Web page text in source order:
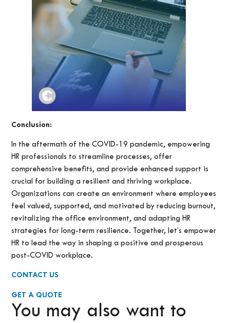
Conclusion:
In the aftermath of the COVID-19 pandemic, empowering
HR professionals to streamline processes, offer
comprehensive benefits, and provide enhanced support is
crucial for building a resilient and thriving workplace.
Organizations can create an environment where employees
feel valued, supported, and motivated by reducing burnout,
revitalizing the office environment, and adapting HR
strategies for long-term resilience. Together, let’s empower
HR to lead the way in shaping a positive and prosperous
post-COVID workplace.
CONTACT US
GET A QUOTE
You may also want to